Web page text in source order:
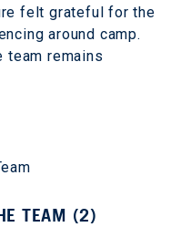
felt grateful for the
around camp.
team remains
TEAM (2)